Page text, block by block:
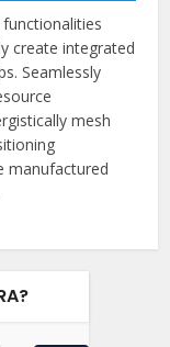
create integrated
Seamlessly
mesh
manufactured